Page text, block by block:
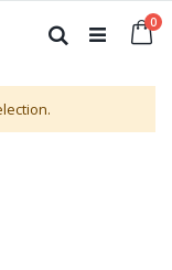
0
Search